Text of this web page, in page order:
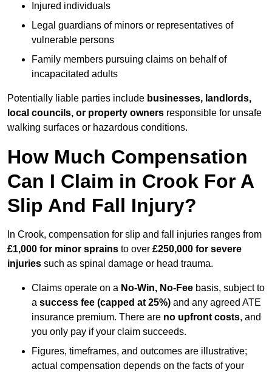
Injured individuals
Legal guardians of minors or representatives of
vulnerable persons
Family members pursuing claims on behalf of
incapacitated adults
Potentially liable parties include businesses, landlords,
local councils, or property owners responsible for unsafe
walking surfaces or hazardous conditions.
How Much Compensation
Can I Claim in Crook For A
Slip And Fall Injury?
In Crook, compensation for slip and fall injuries ranges from
£1,000 for minor sprains to over £250,000 for severe
injuries such as spinal damage or head trauma.
Claims operate on a No-Win, No-Fee basis, subject to
a success fee (capped at 25%) and any agreed ATE
insurance premium. There are no upfront costs, and
you only pay if your claim succeeds.
Figures, timeframes, and outcomes are illustrative;
actual compensation depends on the facts of your